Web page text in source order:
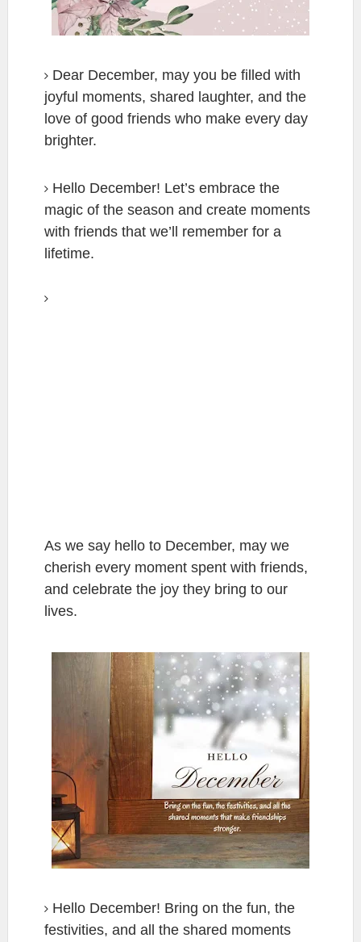
Dear December, may you be filled with
joyful moments, shared laughter, and the
love of good friends who make every day
brighter.
Hello December! Let’s embrace the
magic of the season and create moments
with friends that we’ll remember for a
lifetime.
As we say hello to December, may we
cherish every moment spent with friends,
and celebrate the joy they bring to our
lives.
Hello December! Bring on the fun, the
festivities, and all the shared moments